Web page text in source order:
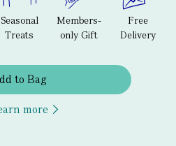
Seasonal
Treats
Members-
only Gift
Free
Delivery
to Bag
more